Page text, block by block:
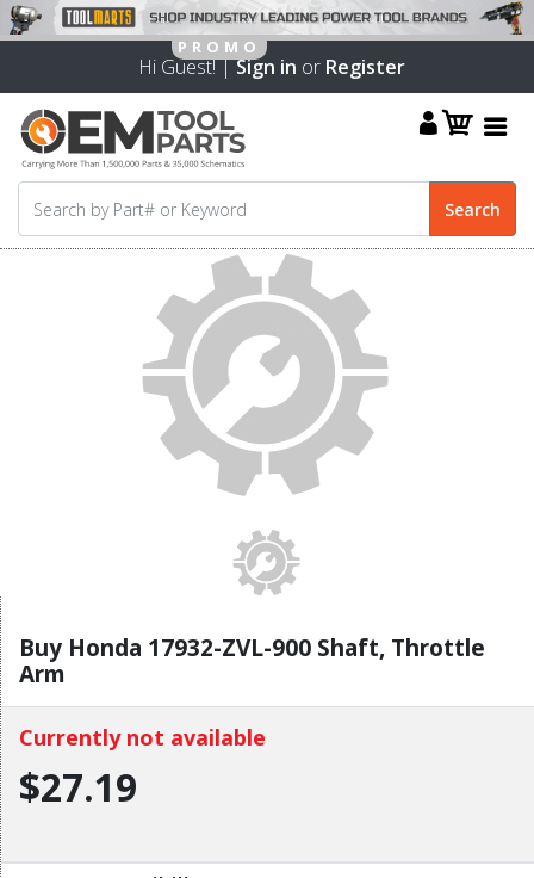
Hi Guest! |Sign in or Register
Buy Honda 17932-ZVL-900 Shaft, Throttle
Arm
Currently not available
$27.19